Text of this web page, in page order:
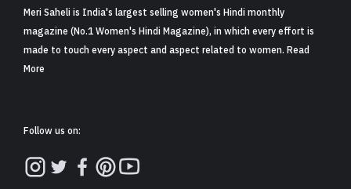
Meri Saheli is India's largest selling women's Hindi monthly
magazine (No.1 Women's Hindi Magazine), in which every effort is
made to touch every aspect and aspect related to women. Read
More
Follow us on: